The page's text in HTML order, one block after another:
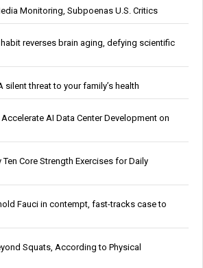
Monitoring, Subpoenas U.S. Critics
reverses brain aging, defying scientific
silent threat to your family’s health
AI Data Center Development on
Core Strength Exercises for Daily
Fauci in contempt, fast-tracks case to
Squats, According to Physical